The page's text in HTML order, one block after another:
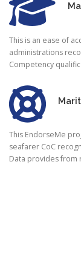
This is an ease of
administrations
Competency
This EndorseMe
seafarer CoC
Data provides from